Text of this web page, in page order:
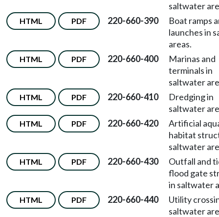
saltwater
HTML PDF 220-660-390
Boat ramps
launches in
areas.
HTML PDF 220-660-400
Marinas and
terminals in
saltwater
HTML PDF 220-660-410
Dredging in
saltwater
HTML PDF 220-660-420
Artificial
habitat
saltwater
HTML PDF 220-660-430
Outfall and
flood gate
in saltwater
HTML PDF 220-660-440
Utility
saltwater